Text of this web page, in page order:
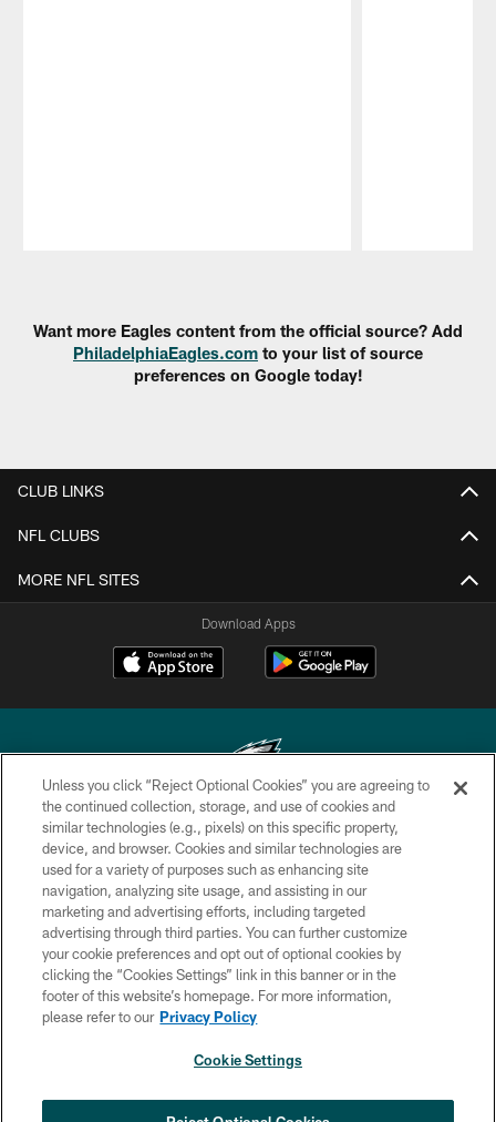
Want more Eagles content from the official source? Add
PhiladelphiaEagles.com to your list of source
preferences on Google today!
CLUB LINKS
NFL CLUBS
MORE NFL SITES
Download Apps
Copyright © 2026 Philadelphia Eagles. All rights reserved.
PRIVACY POLICY
ACCESSIBILITY
TERMS & CONDITIONS
CONTACT US
SOCIAL MEDIA RULES
×
Unless you click “Reject Optional Cookies” you are agreeing to
the continued collection, storage, and use of cookies and
similar technologies (e.g., pixels) on this specific property,
device, and browser. Cookies and similar technologies are
used for a variety of purposes such as enhancing site
navigation, analyzing site usage, and assisting in our
marketing and advertising efforts, including targeted
advertising through third parties. You can further customize
your cookie preferences and opt out of optional cookies by
clicking the “Cookies Settings” link in this banner or in the
footer of this website’s homepage. For more information,
please refer to our Privacy Policy
Cookie Settings